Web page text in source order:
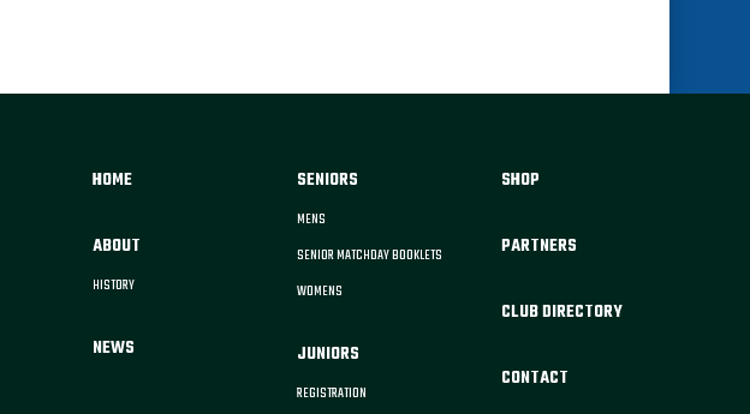
HOME
ABOUT
HISTORY
NEWS
SENIORS
MENS
SENIOR MATCHDAY BOOKLETS
WOMENS
JUNIORS
REGISTRATION
SHOP
PARTNERS
CLUB DIRECTORY
CONTACT